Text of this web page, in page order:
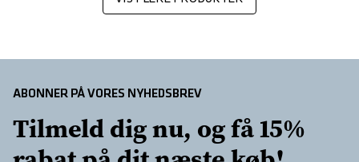
ABONNER PÅ VORES NYHEDSBREV
Tilmeld dig nu, og få 15%